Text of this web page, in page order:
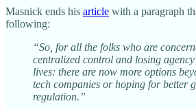
Masnick ends his article with a paragraph
following:
“So, for all the folks who are
centralized control and losing
lives: there are now more options
tech companies or hoping for better
regulation.”